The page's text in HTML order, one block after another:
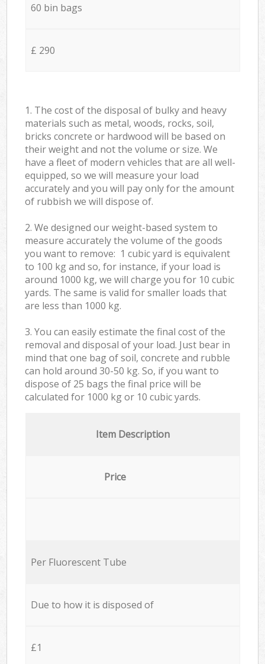
60 bin bags
£ 290
1. The cost of the disposal of bulky and heavy
materials such as metal, woods, rocks, soil,
bricks concrete or hardwood will be based on
their weight and not the volume or size. We
have a fleet of modern vehicles that are all well-
equipped, so we will measure your load
accurately and you will pay only for the amount
of rubbish we will dispose of.
2. We designed our weight-based system to
measure accurately the volume of the goods
you want to remove: 1 cubic yard is equivalent
to 100 kg and so, for instance, if your load is
around 1000 kg, we will charge you for 10 cubic
yards. The same is valid for smaller loads that
are less than 1000 kg.
3. You can easily estimate the final cost of the
removal and disposal of your load. Just bear in
mind that one bag of soil, concrete and rubble
can hold around 30-50 kg. So, if you want to
dispose of 25 bags the final price will be
calculated for 1000 kg or 10 cubic yards.
Item Description
Price
Per Fluorescent Tube
Due to how it is disposed of
£1